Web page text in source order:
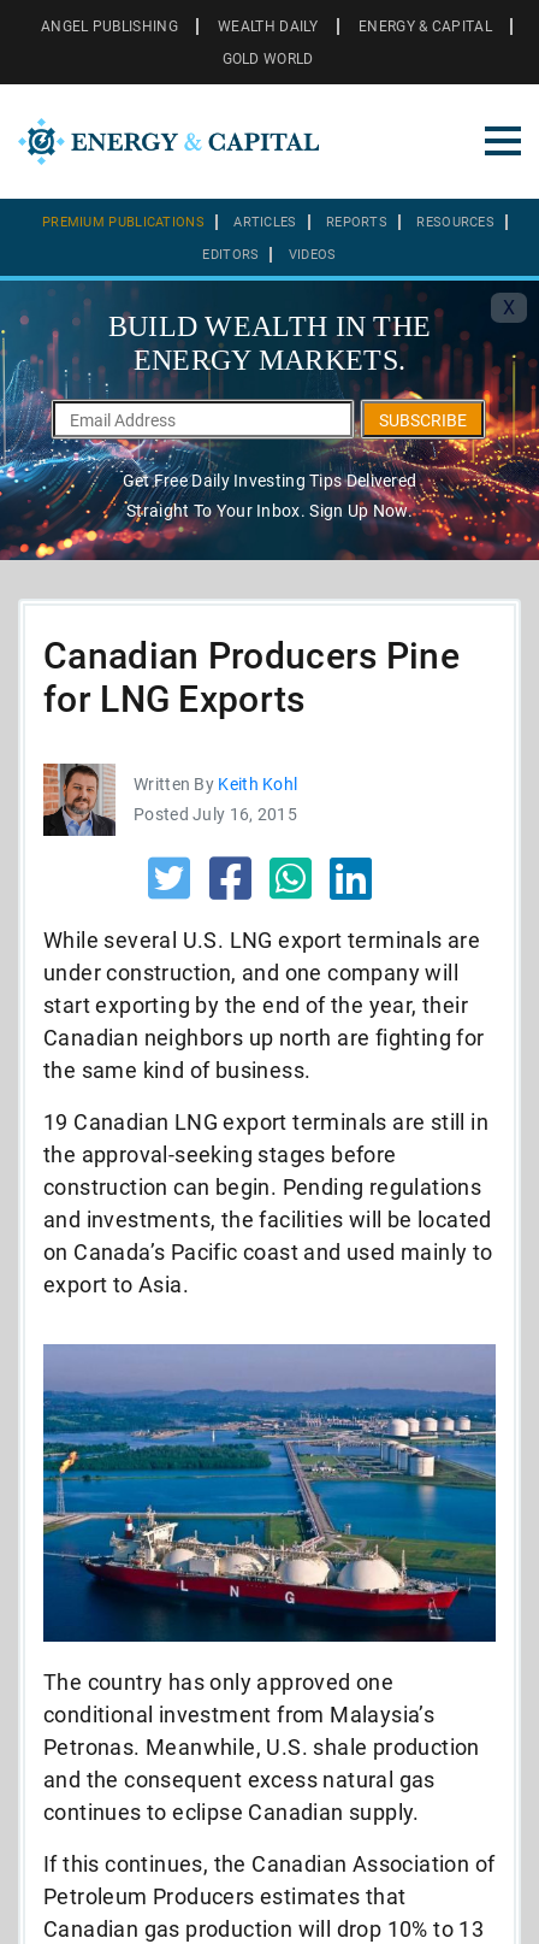
ANGEL PUBLISHING WEALTH DAILY
ENERGY & CAPITAL
GOLD WORLD
PREMIUM PUBLICATIONS ARTICLES REPORTS RESOURCES
EDITORS VIDEOS
X
BUILD WEALTH IN THE
ENERGY MARKETS.
SUBSCRIBE
Get Free Daily Investing Tips Delivered
Straight To Your Inbox. Sign Up Now.
Canadian Producers Pine
for LNG Exports
Written By Keith Kohl
Posted July 16, 2015
While several U.S. LNG export terminals are
under construction, and one company will
start exporting by the end of the year, their
Canadian neighbors up north are fighting for
the same kind of business.
19 Canadian LNG export terminals are still in
the approval-seeking stages before
construction can begin. Pending regulations
and investments, the facilities will be located
on Canada’s Pacific coast and used mainly to
export to Asia.
The country has only approved one
conditional investment from Malaysia’s
Petronas. Meanwhile, U.S. shale production
and the consequent excess natural gas
continues to eclipse Canadian supply.
If this continues, the Canadian Association of
Petroleum Producers estimates that
Canadian gas production will drop 10% to 13